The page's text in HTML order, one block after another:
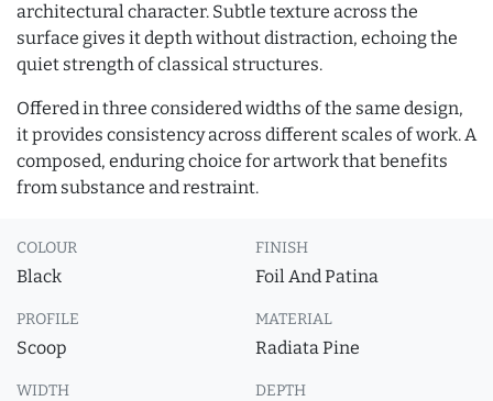
architectural character. Subtle texture across the
surface gives it depth without distraction, echoing the
quiet strength of classical structures.
Offered in three considered widths of the same design,
it provides consistency across different scales of work. A
composed, enduring choice for artwork that benefits
from substance and restraint.
COLOUR
Black
FINISH
Foil And Patina
PROFILE
Scoop
MATERIAL
Radiata Pine
WIDTH DEPTH